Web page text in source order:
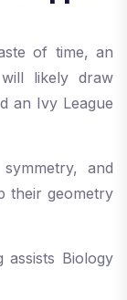
of time, an
likely draw
an Ivy League
and
their geometry
assists Biology